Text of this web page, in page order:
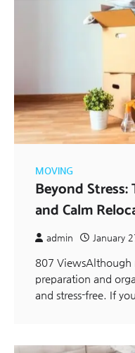
MOVING
Beyond
and Calm
admin January
807 ViewsAlthough
preparation and
and stress-free. If